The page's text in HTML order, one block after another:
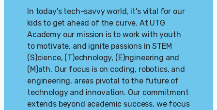
In today's tech-savvy world, it's vital for our
kids to get ahead of the curve. At UTG
Academy our mission is to work with youth
to motivate, and ignite passions in STEM
(S)cience, (T)echnology, (E)ngineering and
(M)ath. Our focus is on coding, robotics, and
engineering, areas pivotal to the future of
technology and innovation. Our commitment
extends beyond academic success, we focus